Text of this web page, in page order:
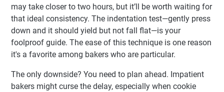
may take closer to two hours, but it’ll be worth waiting for
that ideal consistency. The indentation test—gently press
down and it should yield but not fall flat—is your
foolproof guide. The ease of this technique is one reason
it's a favorite among bakers who are particular.
The only downside? You need to plan ahead. Impatient
bakers might curse the delay, especially when cookie